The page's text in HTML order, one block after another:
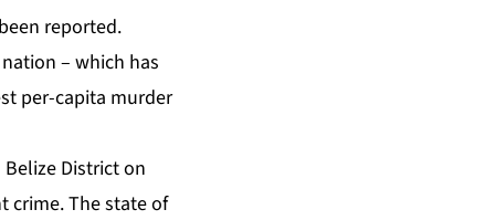
reported.
– which has
per-capita murder
District on
crime. The state of